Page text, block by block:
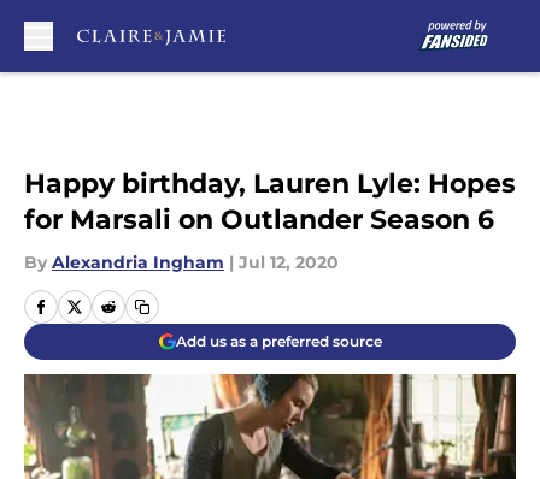
Happy birthday, Lauren Lyle: Hopes
for Marsali on Outlander Season 6
By Alexandria Ingham | Jul 12, 2020
Add us as a preferred source